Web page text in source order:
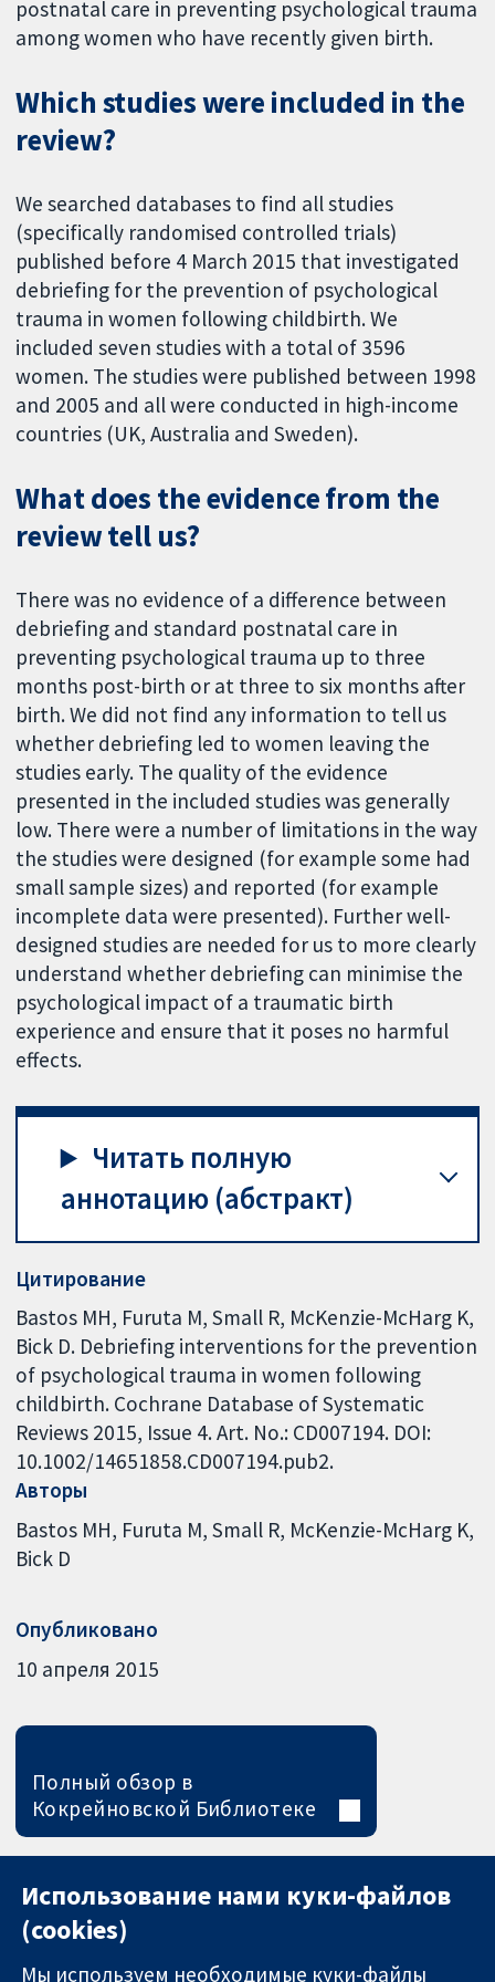
postnatal care in preventing psychological trauma
among women who have recently given birth.
Which studies were included in the
review?
We searched databases to find all studies
(specifically randomised controlled trials)
published before 4 March 2015 that investigated
debriefing for the prevention of psychological
trauma in women following childbirth. We
included seven studies with a total of 3596
women. The studies were published between 1998
and 2005 and all were conducted in high-income
countries (UK, Australia and Sweden).
What does the evidence from the
review tell us?
There was no evidence of a difference between
debriefing and standard postnatal care in
preventing psychological trauma up to three
months post-birth or at three to six months after
birth. We did not find any information to tell us
whether debriefing led to women leaving the
studies early. The quality of the evidence
presented in the included studies was generally
low. There were a number of limitations in the way
the studies were designed (for example some had
small sample sizes) and reported (for example
incomplete data were presented). Further well-
designed studies are needed for us to more clearly
understand whether debriefing can minimise the
psychological impact of a traumatic birth
experience and ensure that it poses no harmful
effects.
Читать полную
аннотацию (абстракт)
Цитирование
Bastos MH, Furuta M, Small R, McKenzie-McHarg K,
Bick D. Debriefing interventions for the prevention
of psychological trauma in women following
childbirth. Cochrane Database of Systematic
Reviews 2015, Issue 4. Art. No.: CD007194. DOI:
10.1002/14651858.CD007194.pub2.
Авторы
Bastos MH Furuta M Small R McKenzie-McHarg K
Bick D
Опубликовано
10 апреля 2015
Полный обзор в
Кокрейновской Библиотеке
Использование нами куки-файлов
(cookies)
Мы используем необходимые куки-файлы